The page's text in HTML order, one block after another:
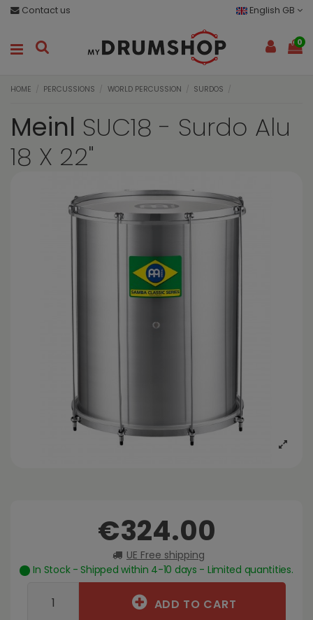
Contact us English GB
0
HOME PERCUSSIONS WORLD PERCUSSION SURDOS
Meinl SUC18 - Surdo Alu
18 X 22"
€324.00
UE Free shipping
In Stock - Shipped within 4-10 days - Limited quantities.
ADD TO CART